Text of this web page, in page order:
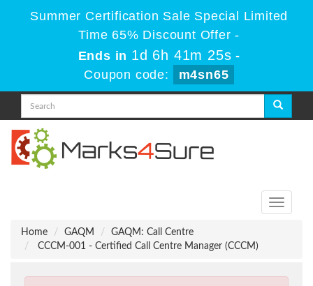
Summer Certification Sale Special Limited
Time 65% Discount Offer -
Ends in 1d 6h 41m 24s -
Coupon code:
m4sn65
Toggle
Home
GAQM
GAQM: Call Centre
CCCM-001 - Certified Call Centre Manager (CCCM)